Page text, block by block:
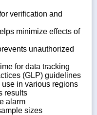
verification and
minimize effects of
unauthorized
for data tracking
(GLP) guidelines
in various regions
results
alarm
sizes